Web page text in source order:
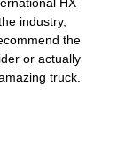
industry,
the
or actually
truck.